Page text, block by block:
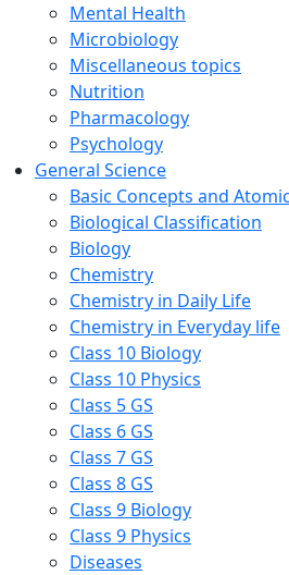
Mental Health
Microbiology
Miscellaneous topics
Nutrition
Pharmacology
Psychology
General Science
Basic Concepts and
Biological Classification
Biology
Chemistry
Chemistry in Daily Life
Chemistry in Everyday life
Class 10 Biology
Class 10 Physics
Class 5 GS
Class 6 GS
Class 7 GS
Class 8 GS
Class 9 Biology
Class 9 Physics
Diseases